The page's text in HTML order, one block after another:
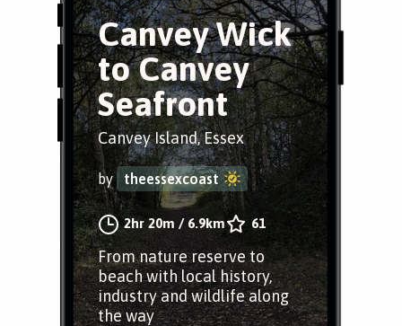
Canvey Wick
to Canvey
Seafront
Canvey Island, Essex
by theessexcoast
2hr 20m / 6.9km 61
From nature reserve to
beach with local history,
industry and wildlife along
the way